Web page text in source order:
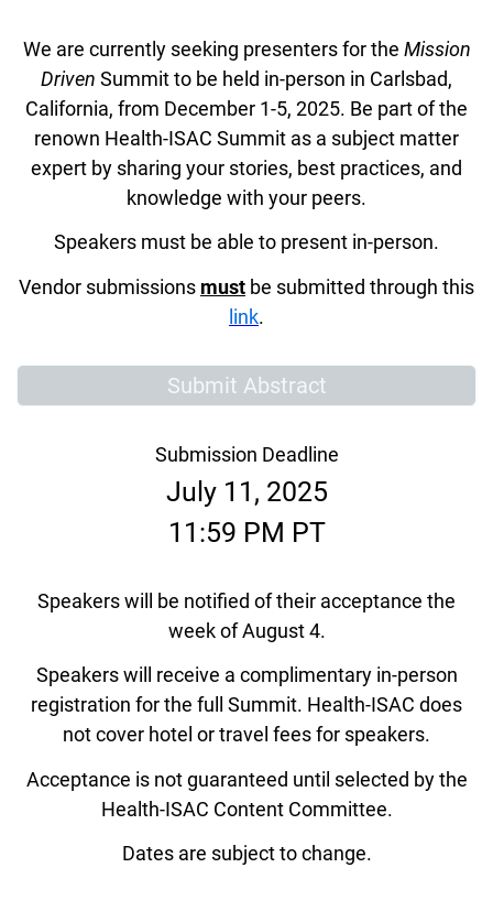
We are currently seeking presenters for the Mission
Driven Summit to be held in-person in Carlsbad,
California, from December 1-5, 2025. Be part of the
renown Health-ISAC Summit as a subject matter
expert by sharing your stories, best practices, and
knowledge with your peers.
Speakers must be able to present in-person.
Vendor submissions must be submitted through this
link.
Submit Abstract
Submission Deadline
July 11, 2025
11:59 PM PT
Speakers will be notified of their acceptance the
week of August 4.
Speakers will receive a complimentary in-person
registration for the full Summit. Health-ISAC does
not cover hotel or travel fees for speakers.
Acceptance is not guaranteed until selected by the
Health-ISAC Content Committee.
Dates are subject to change.